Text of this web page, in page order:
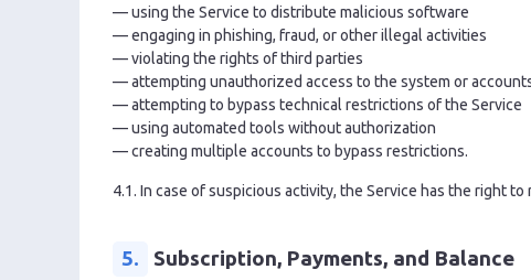
— using the Service to distribute malicious software
— engaging in phishing, fraud, or other illegal activities
— violating the rights of third parties
— attempting unauthorized access to the system or
— attempting to bypass technical restrictions of the Service
— using automated tools without authorization
— creating multiple accounts to bypass restrictions.
4.1. In case of suspicious activity, the Service has the right
5. Subscription, Payments, and Balance